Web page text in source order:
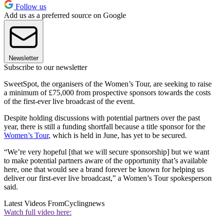
Follow us
Add us as a preferred source on Google
Newsletter
Subscribe to our newsletter
SweetSpot, the organisers of the Women’s Tour, are seeking to raise
a minimum of £75,000 from prospective sponsors towards the costs
of the first-ever live broadcast of the event.
Despite holding discussions with potential partners over the past
year, there is still a funding shortfall because a title sponsor for the
Women’s Tour, which is held in June, has yet to be secured.
“We’re very hopeful [that we will secure sponsorship] but we want
to make potential partners aware of the opportunity that’s available
here, one that would see a brand forever be known for helping us
deliver our first-ever live broadcast,” a Women’s Tour spokesperson
said.
Latest Videos FromCyclingnews
Watch full video here: